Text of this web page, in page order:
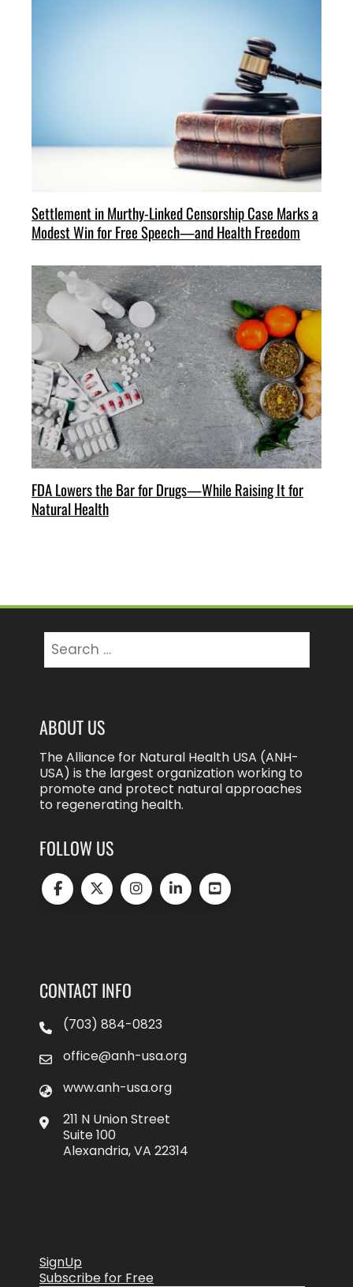
Settlement in Murthy-Linked Censorship Case Marks a
Modest Win for Free Speech—and Health Freedom
FDA Lowers the Bar for Drugs—While Raising It for
Natural Health
for:
ABOUT US
The Alliance for Natural Health USA (ANH-
USA) is the largest organization working to
promote and protect natural approaches
to regenerating health.
FOLLOW US
CONTACT INFO
(703) 884-0823
office@anh-usa.org
www.anh-usa.org
211 N Union Street
Suite 100
Alexandria, VA 22314
SignUp
Subscribe for Free